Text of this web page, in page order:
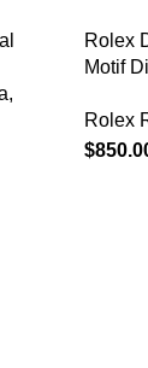
,
Rolex
Motif
Rolex
$